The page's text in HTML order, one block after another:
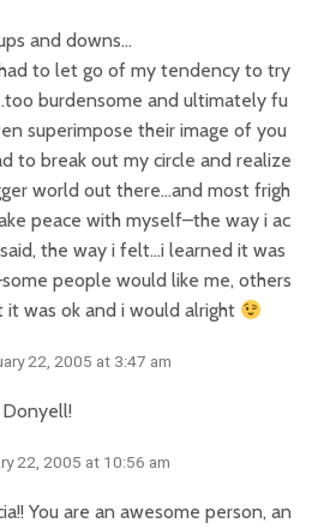
and downs…
to let go of my tendency to try
burdensome and ultimately fu
superimpose their image of you
to break out my circle and realize
world out there…and most frigh
peace with myself–the way i ac
the way i felt…i learned it was
people would like me, others
it was ok and i would alright
22, 2005 at 3:47 am
22, 2005 at 10:56 am
You are an awesome person, an